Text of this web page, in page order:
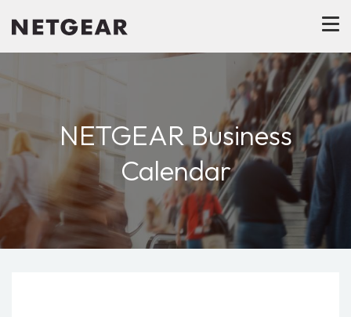
NETGEAR Business
Calendar